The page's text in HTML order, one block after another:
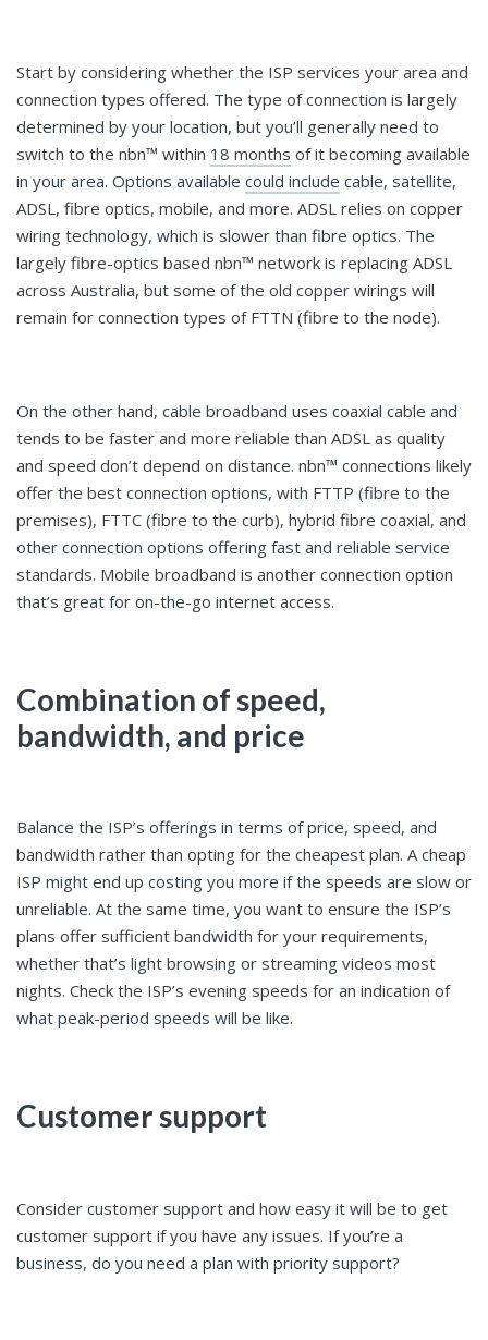
Start by considering whether the ISP services your area and
connection types offered. The type of connection is largely
determined by your location, but you’ll generally need to
switch to the nbn™ within 18 months of it becoming available
in your area. Options available could include cable, satellite,
ADSL, fibre optics, mobile, and more. ADSL relies on copper
wiring technology, which is slower than fibre optics. The
largely fibre-optics based nbn™ network is replacing ADSL
across Australia, but some of the old copper wirings will
remain for connection types of FTTN (fibre to the node).
On the other hand, cable broadband uses coaxial cable and
tends to be faster and more reliable than ADSL as quality
and speed don’t depend on distance. nbn™ connections likely
offer the best connection options, with FTTP (fibre to the
premises), FTTC (fibre to the curb), hybrid fibre coaxial, and
other connection options offering fast and reliable service
standards. Mobile broadband is another connection option
that’s great for on-the-go internet access.
Combination of speed,
bandwidth, and price
Balance the ISP’s offerings in terms of price, speed, and
bandwidth rather than opting for the cheapest plan. A cheap
ISP might end up costing you more if the speeds are slow or
unreliable. At the same time, you want to ensure the ISP’s
plans offer sufficient bandwidth for your requirements,
whether that’s light browsing or streaming videos most
nights. Check the ISP’s evening speeds for an indication of
what peak-period speeds will be like.
Customer support
Consider customer support and how easy it will be to get
customer support if you have any issues. If you’re a
business, do you need a plan with priority support?